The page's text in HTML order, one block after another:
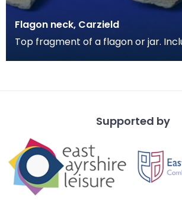
Flagon neck, Carzield
Top fragment of a flagon or jar.
Supported by